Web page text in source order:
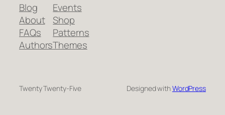
Blog
About
FAQs
Authors
Events
Shop
Patterns
Themes
Twenty Twenty-Five Designed withWordPress